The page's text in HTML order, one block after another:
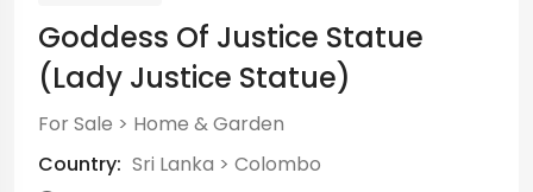
Goddess Of Justice Statue
(Lady Justice Statue)
For Sale > Home & Garden
Country: Sri Lanka > Colombo